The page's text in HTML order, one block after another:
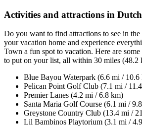
Activities and attractions in
Do you want to find attractions to see in the
your vacation home and experience
Town a fun spot to vacation. Here are
to put on your list, all within 30 miles (48.2
Blue Bayou Waterpark (6.6 mi / 10.6
Pelican Point Golf Club (7.1 mi /
Premier Lanes (4.2 mi / 6.8 km)
Santa Maria Golf Course (6.1 mi /
Greystone Country Club (13.4 mi /
Lil Bambinos Playtorium (3.1 mi /